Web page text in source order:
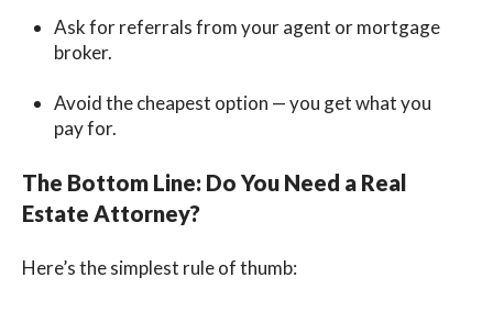
Ask for referrals from your agent or mortgage
broker.
Avoid the cheapest option — you get what you
pay for.
The Bottom Line: Do You Need a Real
Estate Attorney?
Here’s the simplest rule of thumb: